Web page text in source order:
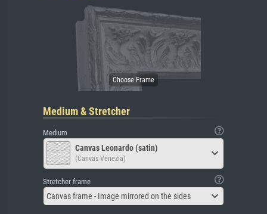
Medium & Stretcher
Medium
Canvas Leonardo (satin)
(Canvas Venezia)
Stretcher frame
Canvas frame - Image mirrored on the sides